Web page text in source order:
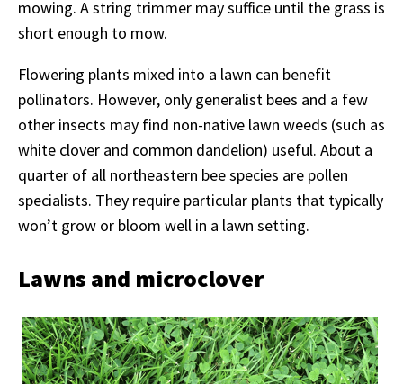
mowing. A string trimmer may suffice until the grass is
short enough to mow.
Flowering plants mixed into a lawn can benefit
pollinators. However, only generalist bees and a few
other insects may find non-native lawn weeds (such as
white clover and common dandelion) useful. About a
quarter of all northeastern bee species are pollen
specialists. They require particular plants that typically
won’t grow or bloom well in a lawn setting.
Lawns and microclover